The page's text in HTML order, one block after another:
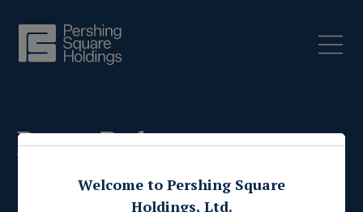
Press Releases
Welcome to Pershing Square
Holdings, Ltd.